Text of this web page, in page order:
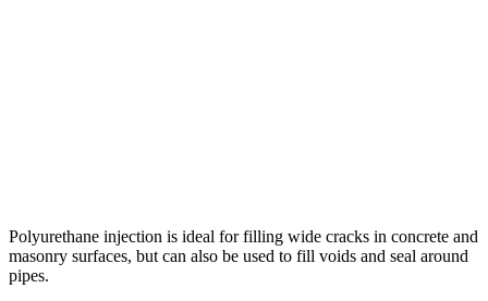
Polyurethane injection is ideal for filling wide cracks in concrete and
masonry surfaces, but can also be used to fill voids and seal around
pipes.